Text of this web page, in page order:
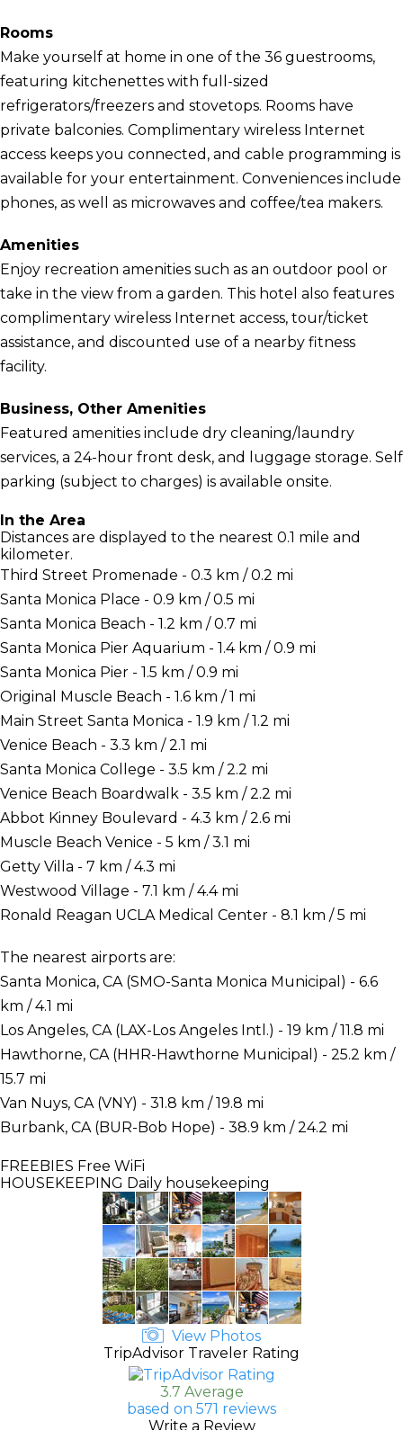
Rooms
Make yourself at home in one of the 36 guestrooms,
featuring kitchenettes with full-sized
refrigerators/freezers and stovetops. Rooms have
private balconies. Complimentary wireless Internet
access keeps you connected, and cable programming is
available for your entertainment. Conveniences include
phones, as well as microwaves and coffee/tea makers.
Amenities
Enjoy recreation amenities such as an outdoor pool or
take in the view from a garden. This hotel also features
complimentary wireless Internet access, tour/ticket
assistance, and discounted use of a nearby fitness
facility.
Business, Other Amenities
Featured amenities include dry cleaning/laundry
services, a 24-hour front desk, and luggage storage. Self
parking (subject to charges) is available onsite.
In the Area
Distances are displayed to the nearest 0.1 mile and
kilometer.
Third Street Promenade - 0.3 km / 0.2 mi
Santa Monica Place - 0.9 km / 0.5 mi
Santa Monica Beach - 1.2 km / 0.7 mi
Santa Monica Pier Aquarium - 1.4 km / 0.9 mi
Santa Monica Pier - 1.5 km / 0.9 mi
Original Muscle Beach - 1.6 km / 1 mi
Main Street Santa Monica - 1.9 km / 1.2 mi
Venice Beach - 3.3 km / 2.1 mi
Santa Monica College - 3.5 km / 2.2 mi
Venice Beach Boardwalk - 3.5 km / 2.2 mi
Abbot Kinney Boulevard - 4.3 km / 2.6 mi
Muscle Beach Venice - 5 km / 3.1 mi
Getty Villa - 7 km / 4.3 mi
Westwood Village - 7.1 km / 4.4 mi
Ronald Reagan UCLA Medical Center - 8.1 km / 5 mi
The nearest airports are:
Santa Monica, CA (SMO-Santa Monica Municipal) - 6.6
km / 4.1 mi
Los Angeles, CA (LAX-Los Angeles Intl.) - 19 km / 11.8 mi
Hawthorne, CA (HHR-Hawthorne Municipal) - 25.2 km /
15.7 mi
Van Nuys, CA (VNY) - 31.8 km / 19.8 mi
Burbank, CA (BUR-Bob Hope) - 38.9 km / 24.2 mi
FREEBIES Free WiFi
HOUSEKEEPING Daily housekeeping
View Photos
TripAdvisor Traveler Rating
3.7 Average
based on 571 reviews
Write a Review